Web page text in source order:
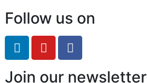
Follow us on
Join our newsletter